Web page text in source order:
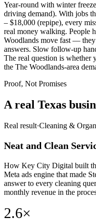
Year-round with winter
driving demand). With jobs
– $18,000 (repipe), every
real money walking. People
Woodlands move fast — they
answers. Slow follow-up
The real question is whether
the The Woodlands-area
Proof, Not Promises
A real Texas
Real result·Cleaning &
Neat and Clean
How Key City Digital built
Meta ads engine that made
answer to every cleaning
monthly revenue in the
2.6×